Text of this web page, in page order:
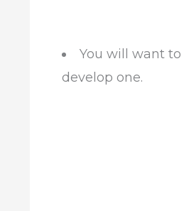
You will want
develop one.